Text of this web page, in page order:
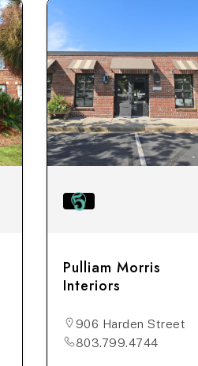
Pulliam Morris
Interiors
906 Harden Street
803.799.4744